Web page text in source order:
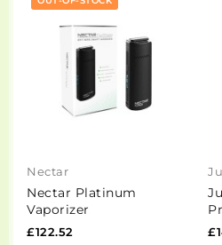
Nectar
Nectar Platinum
Vaporizer
£122.52